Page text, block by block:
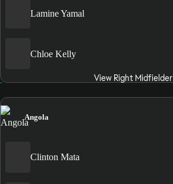
Lamine Yamal
Chloe Kelly
View Right Midfielder
Angola
Clinton Mata